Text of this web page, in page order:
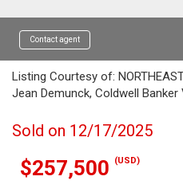
Contact agent
Listing Courtesy of:
Jean Demunck, Coldwell Banker
Sold on 12/17/2025
$257,500 (USD)